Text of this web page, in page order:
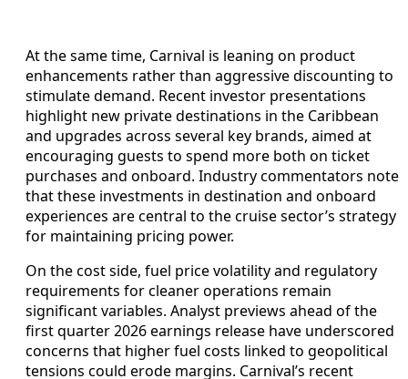
At the same time, Carnival is leaning on product
enhancements rather than aggressive discounting to
stimulate demand. Recent investor presentations
highlight new private destinations in the Caribbean
and upgrades across several key brands, aimed at
encouraging guests to spend more both on ticket
purchases and onboard. Industry commentators note
that these investments in destination and onboard
experiences are central to the cruise sector’s strategy
for maintaining pricing power.
On the cost side, fuel price volatility and regulatory
requirements for cleaner operations remain
significant variables. Analyst previews ahead of the
first quarter 2026 earnings release have underscored
concerns that higher fuel costs linked to geopolitical
tensions could erode margins. Carnival’s recent